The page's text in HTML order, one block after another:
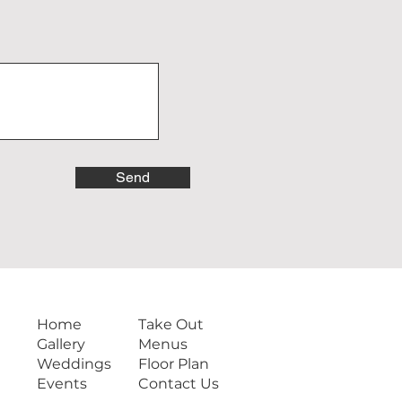
Send
Home
Gallery
Weddings
Events
Take Out
Menus
Floor Plan
Contact Us